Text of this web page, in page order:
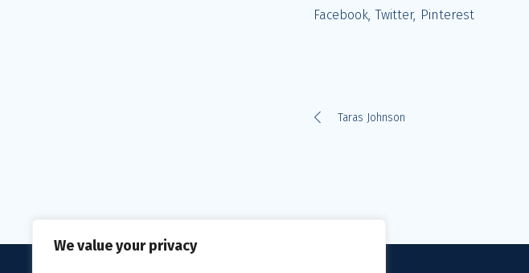
We value your privacy
Facebook Twitter Pinterest
Taras Johnson